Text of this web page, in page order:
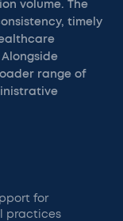
volume. The
timely
range of
for
practices